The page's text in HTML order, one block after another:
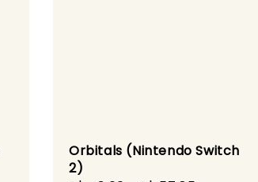
Orbitals (Nintendo Switch
2)